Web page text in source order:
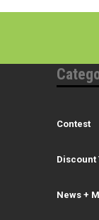
Contest
Discount
News +